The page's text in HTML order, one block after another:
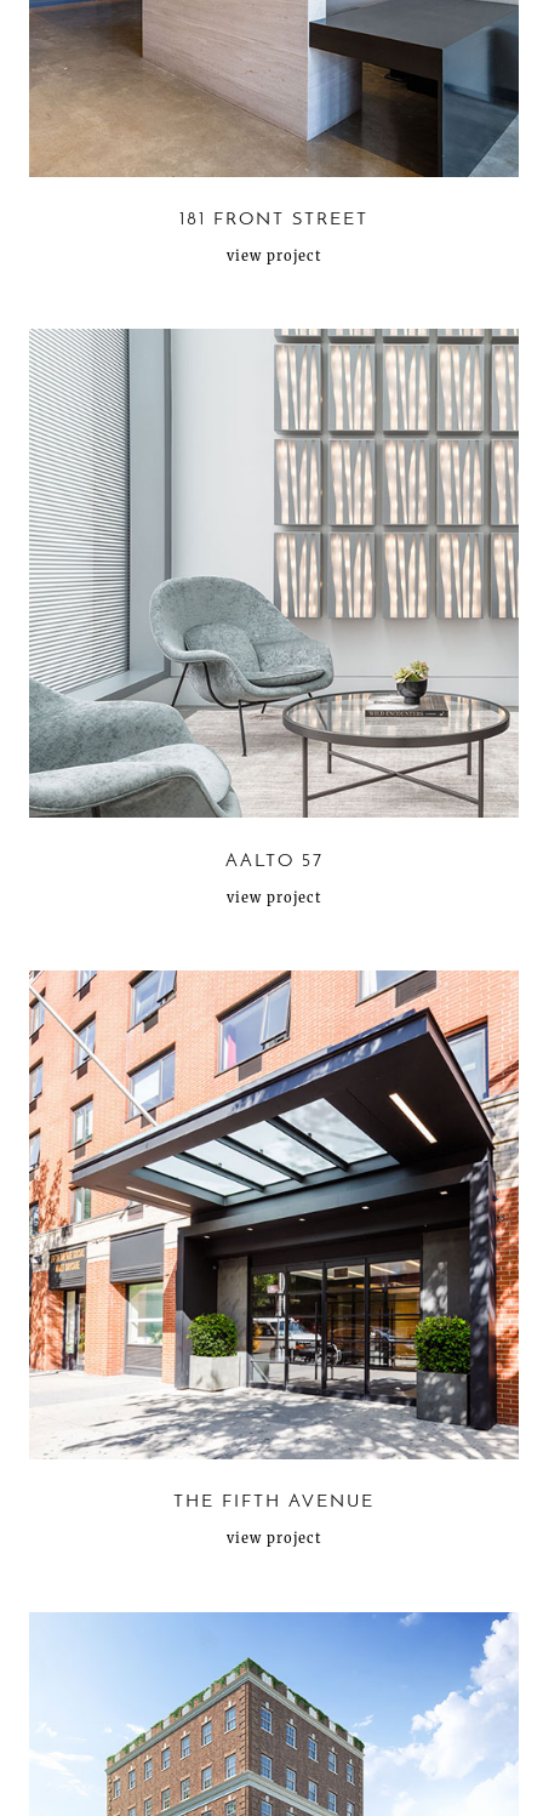
181 FRONT STREET
view project
AALTO 57
view project
THE FIFTH AVENUE
view project